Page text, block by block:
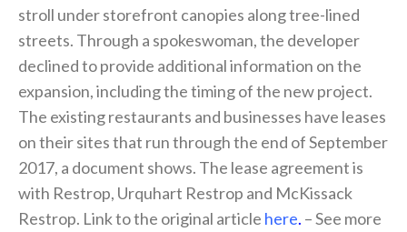
stroll under storefront canopies along tree-lined
streets. Through a spokeswoman, the developer
declined to provide additional information on the
expansion, including the timing of the new project.
The existing restaurants and businesses have leases
on their sites that run through the end of September
2017, a document shows. The lease agreement is
with Restrop, Urquhart Restrop and McKissack
Restrop. Link to the original article here. – See more